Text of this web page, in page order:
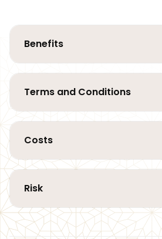
Benefits
Terms and Conditions
Costs
Risk